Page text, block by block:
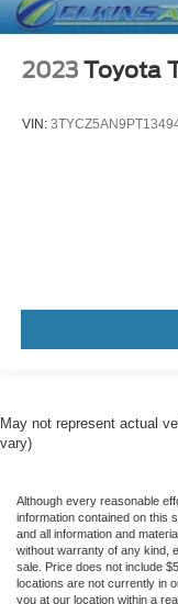
2023 Toyota
VIN:
May not represent actual
vary)
Although every reasonable
information contained on this
and all information and
without warranty of any kind,
sale. Price does not include
locations are not currently in
you at our location within a